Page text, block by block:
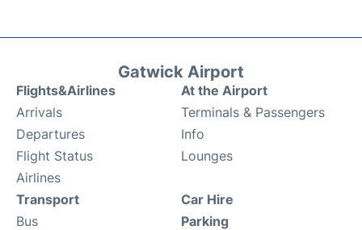
Gatwick Airport
Flights&Airlines
Arrivals
Departures
Flight Status
Airlines
At the Airport
Terminals & Passengers
Info
Lounges
Transport
Bus
Car Hire
Parking